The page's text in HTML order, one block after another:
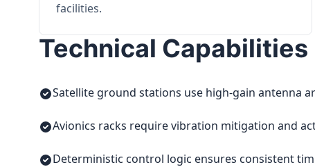
facilities.
Technical Capabilities
Satellite ground stations use high-gain antenna
Avionics racks require vibration mitigation and
Deterministic control logic ensures consistent